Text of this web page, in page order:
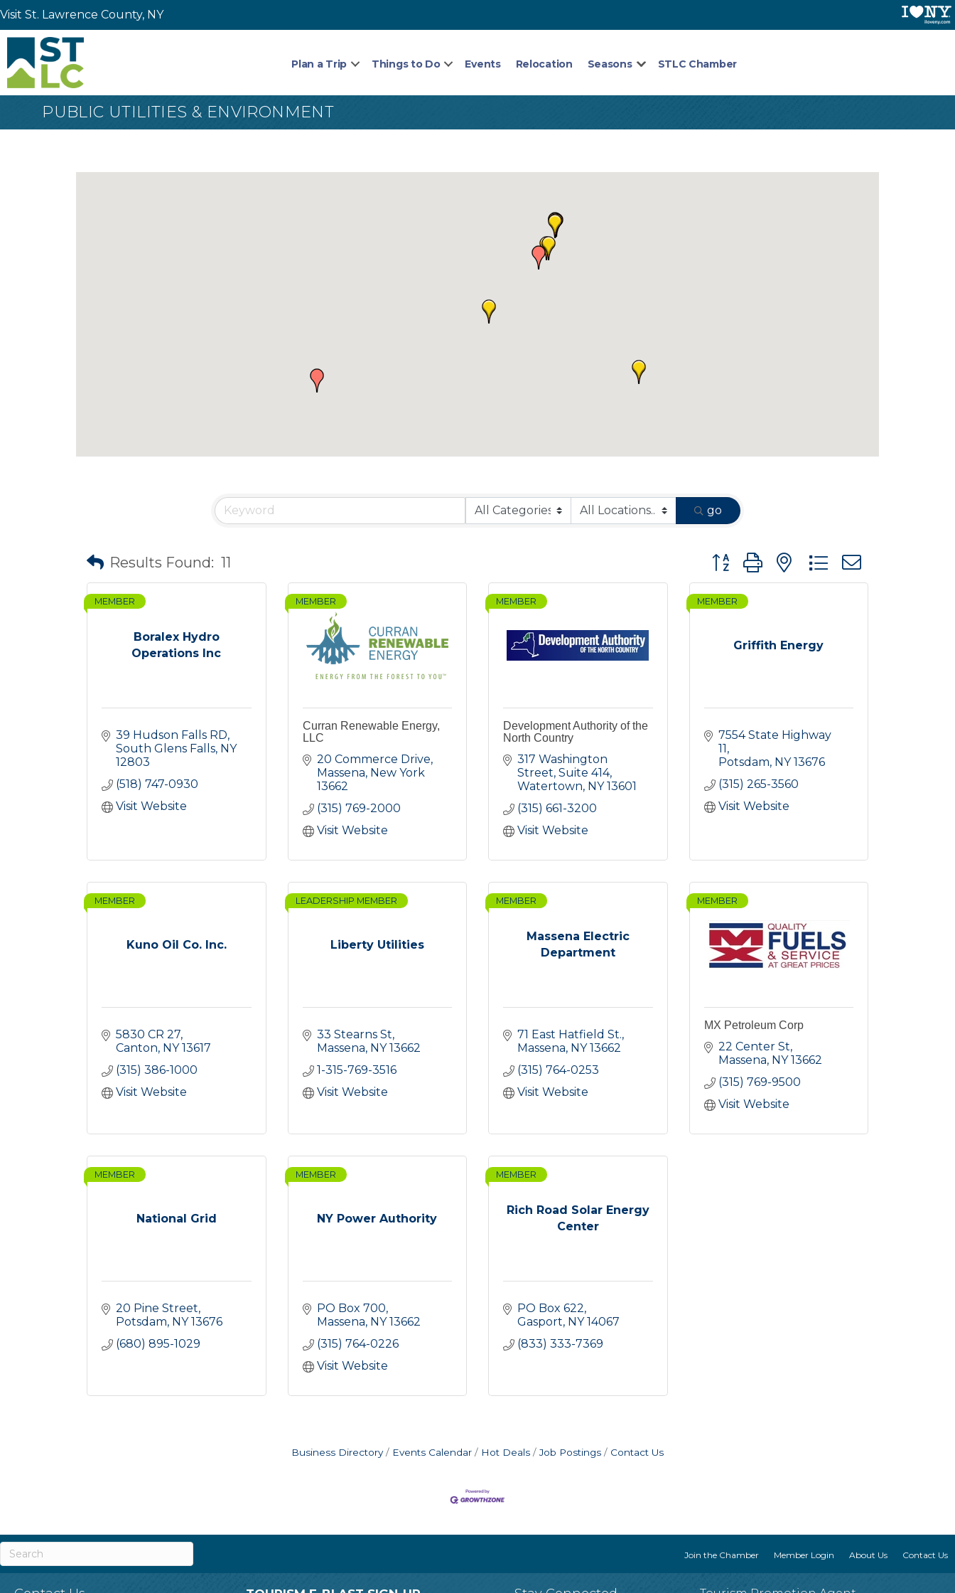
Visit St. Lawrence County, NY
Plan a Trip Things to Do Events Relocation Seasons STLC Chamber
PUBLIC UTILITIES & ENVIRONMENT
go
Results Found: 11 Button group with nested dropdown
Boralex Hydro
Operations Inc
MEMBER
39 Hudson Falls RD
South Glens Falls NY
12803
(518) 747-0930
Visit Website
MEMBER
Curran Renewable Energy,
LLC
20 Commerce Drive
Massena New York
13662
(315) 769-2000
Visit Website
MEMBER
Development Authority of the
North Country
317 Washington
Street, Suite 414
Watertown NY 13601
(315) 661-3200
Visit Website
Griffith Energy
MEMBER
7554 State Highway
11
Potsdam NY 13676
(315) 265-3560
Visit Website
Kuno Oil Co. Inc.
MEMBER
5830 CR 27
Canton NY 13617
(315) 386-1000
Visit Website
Liberty Utilities
LEADERSHIP MEMBER
33 Stearns St
Massena NY 13662
1-315-769-3516
Visit Website
Massena Electric
Department
MEMBER
71 East Hatfield St.
Massena NY 13662
(315) 764-0253
Visit Website
MEMBER
MX Petroleum Corp
22 Center St
Massena NY 13662
(315) 769-9500
Visit Website
National Grid
MEMBER
20 Pine Street
Potsdam NY 13676
(680) 895-1029
NY Power Authority
MEMBER
PO Box 700
Massena NY 13662
(315) 764-0226
Visit Website
Rich Road Solar Energy
Center
MEMBER
PO Box 622
Gasport NY 14067
(833) 333-7369
Business Directory Events Calendar Hot Deals Job Postings Contact Us
Join the Chamber Member Login About Us Contact Us